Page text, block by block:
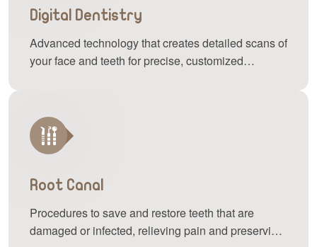
Digital Dentistry
Advanced technology that creates detailed scans of
your face and teeth for precise, customized
Root Canal
Procedures to save and restore teeth that are
damaged or infected, relieving pain and preserving